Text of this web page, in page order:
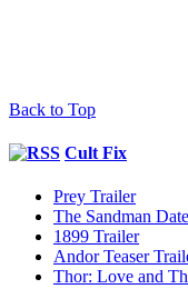
Back to Top
Cult Fix
Prey Trailer
The Sandman
1899 Trailer
Andor Teaser
Thor: Love and